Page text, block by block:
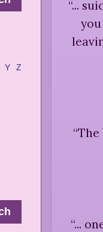
Y Z
“...
“The
“...